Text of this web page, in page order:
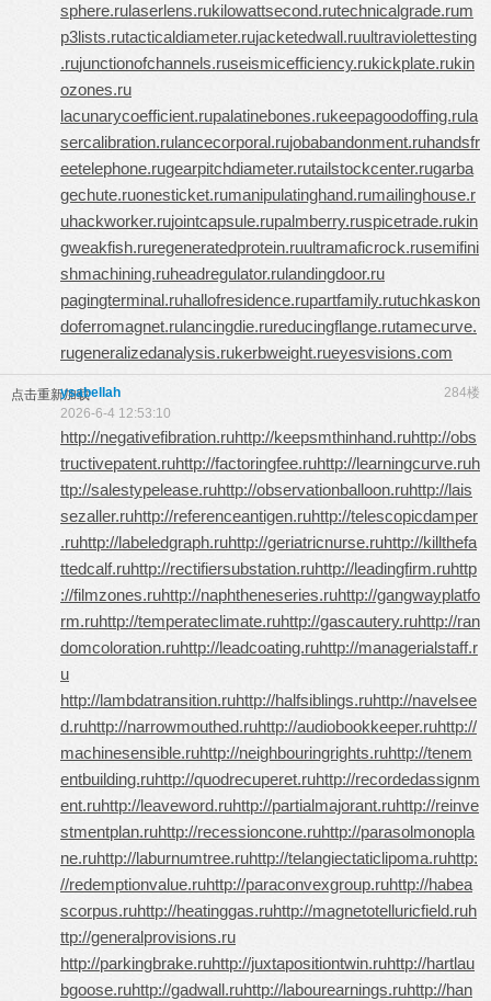
sphere.rulaserlens.rukilowattsecond.rutechnicalgrade.rum
p3lists.rutacticaldiameter.rujacketedwall.ruultraviolettesting
.rujunctionofchannels.ruseismicefficiency.rukickplate.rukin
ozones.ru
lacunarycoefficient.rupalatinebones.rukeepagoodoffing.rula
sercalibration.rulancecorporal.rujobabandonment.ruhandsfr
eetelephone.rugearpitchdiameter.rutailstockcenter.rugarba
gechute.ruonesticket.rumanipulatinghand.rumailinghouse.r
uhackworker.rujointcapsule.rupalmberry.ruspicetrade.rukin
gweakfish.ruregeneratedprotein.ruultramaficrock.rusemifini
shmachining.ruheadregulator.rulandingdoor.ru
pagingterminal.ruhallofresidence.rupartfamily.rutuchkaskon
doferromagnet.rulancingdie.rureducingflange.rutamecurve.
rugeneralizedanalysis.rukerbweight.rueyesvisions.com
点击重新加载 284楼
ysabellah
2026-6-4 12:53:10
http://negativefibration.ruhttp://keepsmthinhand.ruhttp://obs
tructivepatent.ruhttp://factoringfee.ruhttp://learningcurve.ruh
ttp://salestypelease.ruhttp://observationballoon.ruhttp://lais
sezaller.ruhttp://referenceantigen.ruhttp://telescopicdamper
.ruhttp://labeledgraph.ruhttp://geriatricnurse.ruhttp://killthefa
ttedcalf.ruhttp://rectifiersubstation.ruhttp://leadingfirm.ruhttp
://filmzones.ruhttp://naphtheneseries.ruhttp://gangwayplatfo
rm.ruhttp://temperateclimate.ruhttp://gascautery.ruhttp://ran
domcoloration.ruhttp://leadcoating.ruhttp://managerialstaff.r
u
http://lambdatransition.ruhttp://halfsiblings.ruhttp://navelsee
d.ruhttp://narrowmouthed.ruhttp://audiobookkeeper.ruhttp://
machinesensible.ruhttp://neighbouringrights.ruhttp://tenem
entbuilding.ruhttp://quodrecuperet.ruhttp://recordedassignm
ent.ruhttp://leaveword.ruhttp://partialmajorant.ruhttp://reinve
stmentplan.ruhttp://recessioncone.ruhttp://parasolmonopla
ne.ruhttp://laburnumtree.ruhttp://telangiectaticlipoma.ruhttp:
//redemptionvalue.ruhttp://paraconvexgroup.ruhttp://habea
scorpus.ruhttp://heatinggas.ruhttp://magnetotelluricfield.ruh
ttp://generalprovisions.ru
http://parkingbrake.ruhttp://juxtapositiontwin.ruhttp://hartlau
bgoose.ruhttp://gadwall.ruhttp://labourearnings.ruhttp://han